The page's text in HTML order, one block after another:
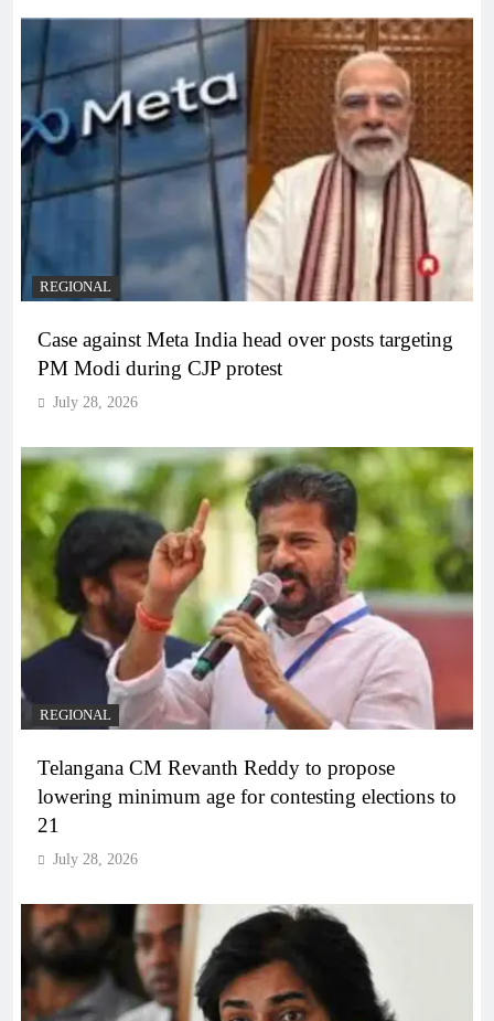
REGIONAL
Case against Meta India head over posts targeting
PM Modi during CJP protest
July 28, 2026
REGIONAL
Telangana CM Revanth Reddy to propose
lowering minimum age for contesting elections to
21
July 28, 2026